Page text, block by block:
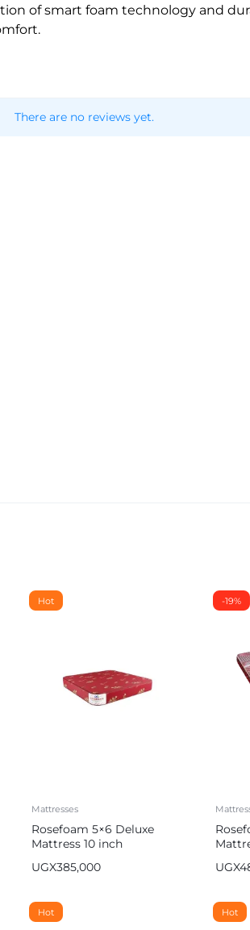
of smart foam technology and
There are no reviews yet.
Hot
Mattresses
Rosefoam 5×6 Deluxe
Mattress 10 inch
UGX385,000
-19%
UGX
Hot Hot